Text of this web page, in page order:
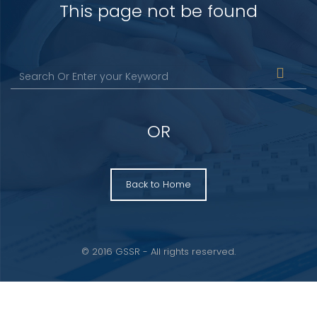
This page not be found
OR
Back to Home
© 2016 GSSR - All rights reserved.